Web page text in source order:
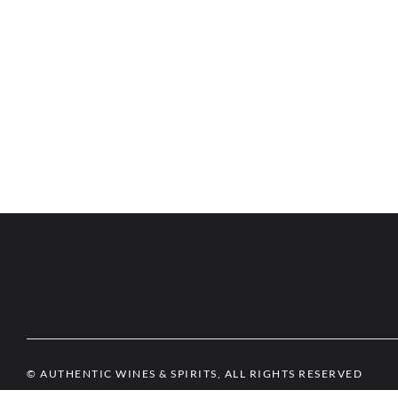
© AUTHENTIC WINES & SPIRITS, ALL RIGHTS RESERVED